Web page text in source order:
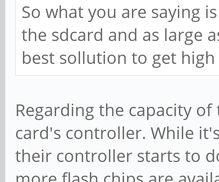
So what you are saying
the sdcard and as large
best sollution to get
Regarding the capacity
card's controller. While
their controller starts to